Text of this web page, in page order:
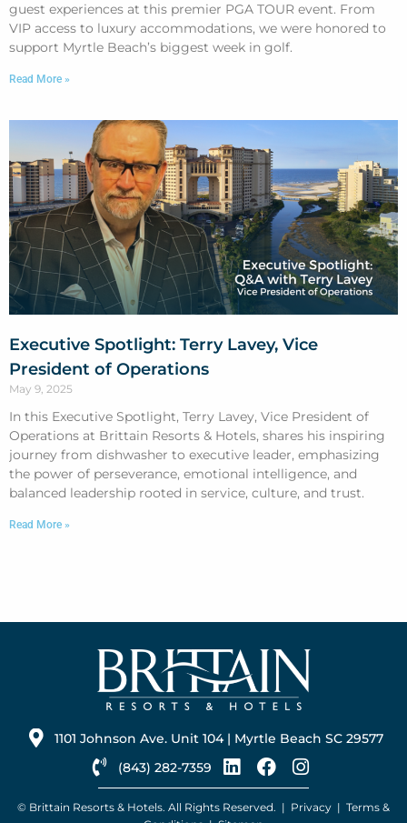
guest experiences at this premier PGA TOUR event. From
VIP access to luxury accommodations, we were honored to
support Myrtle Beach’s biggest week in golf.
Read More »
Executive Spotlight: Terry Lavey, Vice
President of Operations
May 9, 2025
In this Executive Spotlight, Terry Lavey, Vice President of
Operations at Brittain Resorts & Hotels, shares his inspiring
journey from dishwasher to executive leader, emphasizing
the power of perseverance, emotional intelligence, and
balanced leadership rooted in service, culture, and trust.
Read More »
1101 Johnson Ave. Unit 104 | Myrtle Beach SC 29577
(843) 282-7359
© Brittain Resorts & Hotels. All Rights Reserved. | Privacy | Terms &